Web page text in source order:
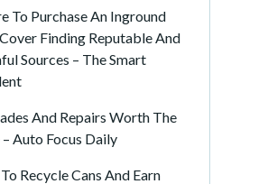
To Purchase An Inground
Finding Reputable And
Sources – The Smart
And Repairs Worth The
Auto Focus Daily
Recycle Cans And Earn